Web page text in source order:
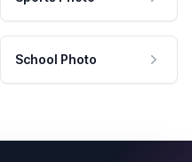
School Photo